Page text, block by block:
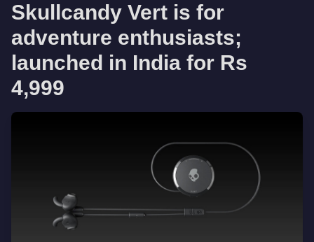
Skullcandy Vert is for
adventure enthusiasts;
launched in India for Rs
4,999